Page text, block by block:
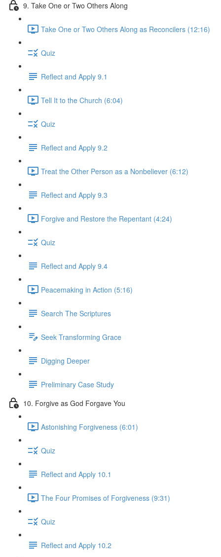
9. Take One or Two Others Along
Take One or Two Others Along as Reconcilers (12:16)
Quiz
Reflect and Apply 9.1
Tell It to the Church (6:04)
Quiz
Reflect and Apply 9.2
Treat the Other Person as a Nonbeliever (6:12)
Reflect and Apply 9.3
Forgive and Restore the Repentant (4:24)
Quiz
Reflect and Apply 9.4
Peacemaking in Action (5:16)
Search The Scriptures
Seek Transforming Grace
Digging Deeper
Preliminary Case Study
10. Forgive as God Forgave You
Astonishing Forgiveness (6:01)
Quiz
Reflect and Apply 10.1
The Four Promises of Forgiveness (9:31)
Quiz
Reflect and Apply 10.2